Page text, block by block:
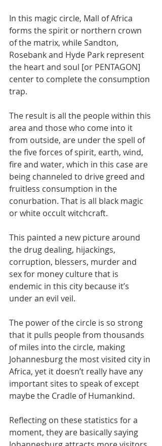
In this magic circle, Mall of Africa
forms the spirit or northern crown
of the matrix, while Sandton,
Rosebank and Hyde Park represent
the heart and soul [or PENTAGON]
center to complete the consumption
trap.
The result is all the people within this
area and those who come into it
from outside, are under the spell of
the five forces of spirit, earth, wind,
fire and water, which in this case are
being channeled to drive greed and
fruitless consumption in the
conurbation. That is all black magic
or white occult witchcraft.
This painted a new picture around
the drug dealing, hijackings,
corruption, blessers, murder and
sex for money culture that is
endemic in this city because it’s
under an evil veil.
The power of the circle is so strong
that it pulls people from thousands
of miles into the circle, making
Johannesburg the most visited city in
Africa, yet it doesn’t really have any
important sites to speak of except
maybe the Cradle of Humankind.
Reflecting on these statistics for a
moment, they are basically saying